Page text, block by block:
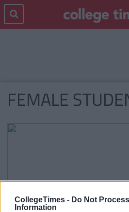
CollegeTimes - Do Not
Information
FEMALE